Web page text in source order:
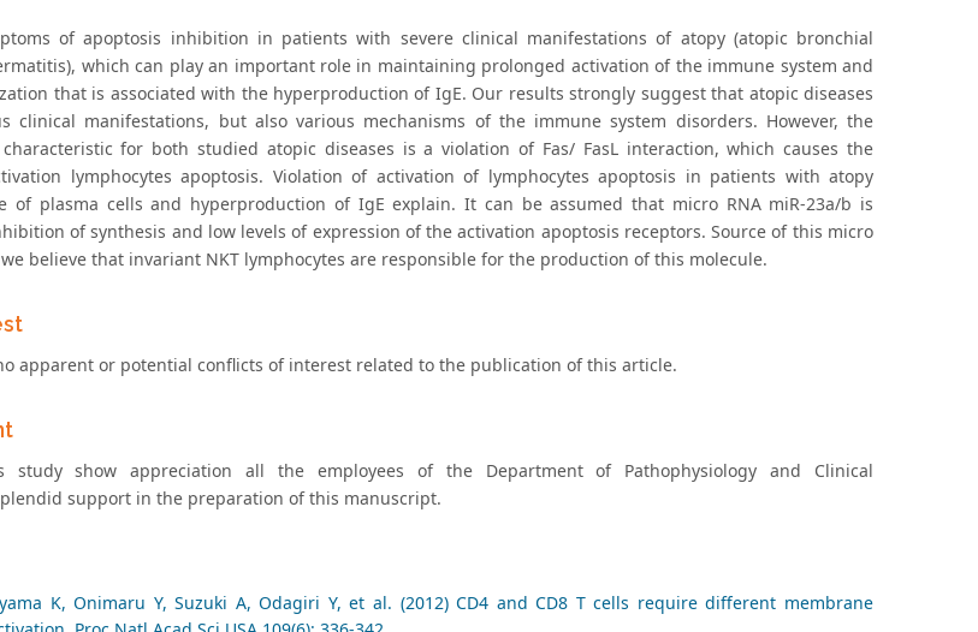
of apoptosis inhibition in patients with severe clinical manifestations of atopy (atopic bronchial
which can play an important role in maintaining prolonged activation of the immune system and
that is associated with the hyperproduction of IgE. Our results strongly suggest that atopic diseases
clinical manifestations, but also various mechanisms of the immune system disorders. However, the
for both studied atopic diseases is a violation of Fas/ FasL interaction, which causes the
lymphocytes apoptosis. Violation of activation of lymphocytes apoptosis in patients with atopy
of plasma cells and hyperproduction of IgE explain. It can be assumed that micro RNA miR-23a/b is
of synthesis and low levels of expression of the activation apoptosis receptors. Source of this micro
believe that invariant NKT lymphocytes are responsible for the production of this molecule.
apparent or potential conflicts of interest related to the publication of this article.
show appreciation all the employees of the Department of Pathophysiology and Clinical
support in the preparation of this manuscript.
K, Onimaru Y, Suzuki A, Odagiri Y, et al. (2012) CD4 and CD8 T cells require different membrane